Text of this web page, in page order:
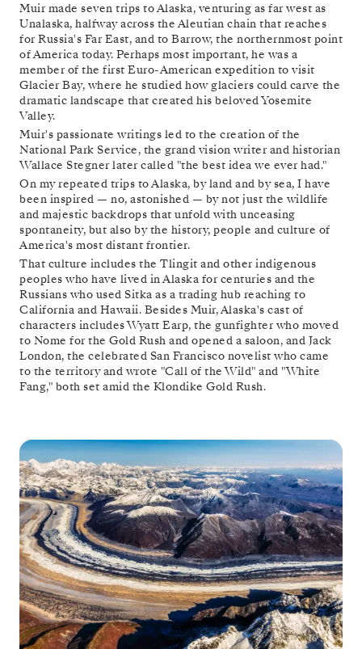
Muir made seven trips to Alaska, venturing as far west as
Unalaska, halfway across the Aleutian chain that reaches
for Russia's Far East, and to Barrow, the northernmost point
of America today. Perhaps most important, he was a
member of the first Euro-American expedition to visit
Glacier Bay, where he studied how glaciers could carve the
dramatic landscape that created his beloved Yosemite
Valley.
Muir's passionate writings led to the creation of the
National Park Service, the grand vision writer and historian
Wallace Stegner later called "the best idea we ever had."
On my repeated trips to Alaska, by land and by sea, I have
been inspired — no, astonished — by not just the wildlife
and majestic backdrops that unfold with unceasing
spontaneity, but also by the history, people and culture of
America's most distant frontier.
That culture includes the Tlingit and other indigenous
peoples who have lived in Alaska for centuries and the
Russians who used Sitka as a trading hub reaching to
California and Hawaii. Besides Muir, Alaska's cast of
characters includes Wyatt Earp, the gunfighter who moved
to Nome for the Gold Rush and opened a saloon, and Jack
London, the celebrated San Francisco novelist who came
to the territory and wrote "Call of the Wild" and "White
Fang," both set amid the Klondike Gold Rush.